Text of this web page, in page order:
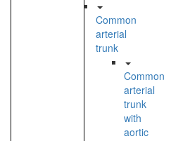
Common
arterial
trunk
Common
arterial
trunk
with
aortic